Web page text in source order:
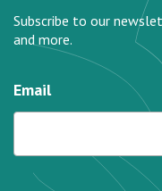
Subscribe to our
and more.
Email